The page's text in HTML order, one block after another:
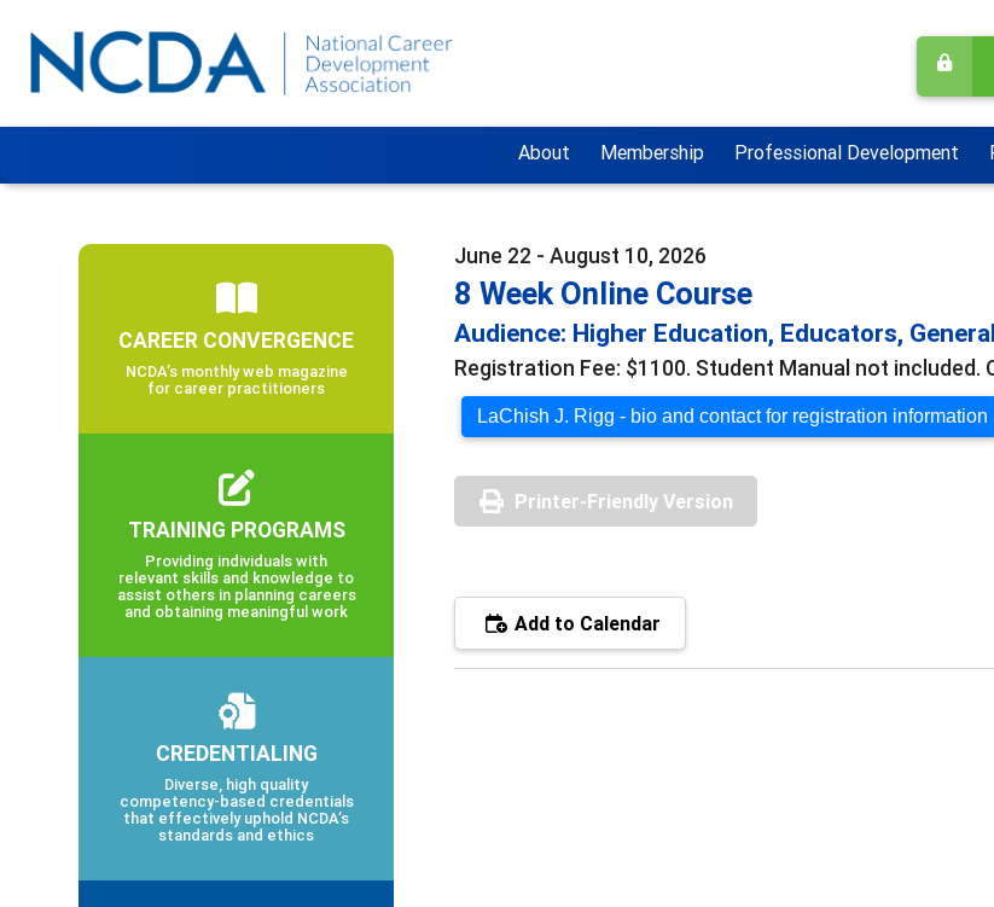
About Membership Professional Development
June 22 - August 10, 2026
8 Week Online Course
Audience: Higher Education, Educators, General
Registration Fee: $1100. Student Manual not included.
LaChish J. Rigg - bio and contact for registration information
Printer-Friendly Version
Add to Calendar
CAREER CONVERGENCE
NCDA’s monthly web magazine
for career practitioners
TRAINING PROGRAMS
Providing individuals with
relevant skills and knowledge to
assist others in planning careers
and obtaining meaningful work
CREDENTIALING
Diverse, high quality
competency-based credentials
that effectively uphold NCDA’s
standards and ethics